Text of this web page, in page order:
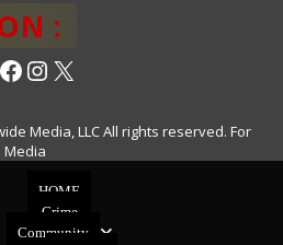
:
Facebook
Instagram
X
Media, LLC All rights reserved. For
Media
HOME
Crime
Community